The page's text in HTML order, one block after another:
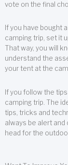
vote on the final
If you have bought
camping trip, set it
That way, you will
understand the
your tent at the
If you follow the
camping trip. The
tips, tricks and
always be alert
head for the